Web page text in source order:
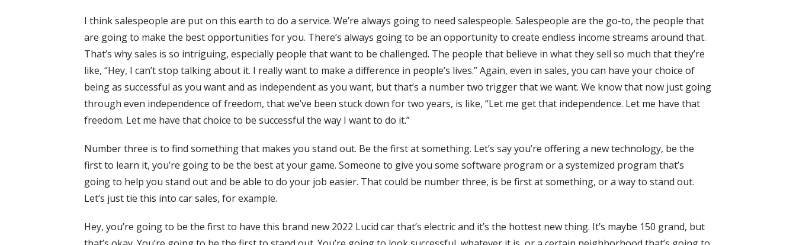
I think salespeople are put on this earth to do a service. We’re always going to need salespeople. Salespeople are the go-to, the people that
are going to make the best opportunities for you. There’s always going to be an opportunity to create endless income streams around that.
That’s why sales is so intriguing, especially people that want to be challenged. The people that believe in what they sell so much that they’re
like, “Hey, I can’t stop talking about it. I really want to make a difference in people’s lives.” Again, even in sales, you can have your choice of
being as successful as you want and as independent as you want, but that’s a number two trigger that we want. We know that now just going
through even independence of freedom, that we’ve been stuck down for two years, is like, “Let me get that independence. Let me have that
freedom. Let me have that choice to be successful the way I want to do it.”
Number three is to find something that makes you stand out. Be the first at something. Let’s say you’re offering a new technology, be the
first to learn it, you’re going to be the best at your game. Someone to give you some software program or a systemized program that’s
going to help you stand out and be able to do your job easier. That could be number three, is be first at something, or a way to stand out.
Let’s just tie this into car sales, for example.
Hey, you’re going to be the first to have this brand new 2022 Lucid car that’s electric and it’s the hottest new thing. It’s maybe 150 grand, but